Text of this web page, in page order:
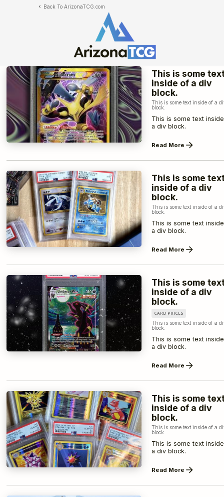
Back To ArizonaTCG.com
This is some
inside of a div
block.
This is some text inside of a
block.
This is some text
a div block.
Read More
This is some
inside of a div
block.
This is some text inside of a
block.
This is some text
a div block.
Read More
This is some
inside of a div
block.
CARD PRICES
This is some text inside of a
block.
This is some text
a div block.
Read More
This is some
inside of a div
block.
This is some text inside of a
block.
This is some text
a div block.
Read More